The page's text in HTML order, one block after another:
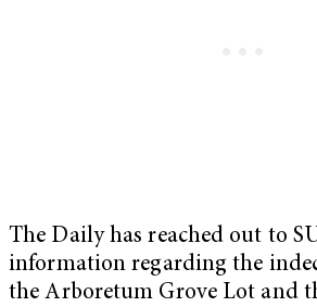
The Daily has reached out to
information regarding the
the Arboretum Grove Lot and